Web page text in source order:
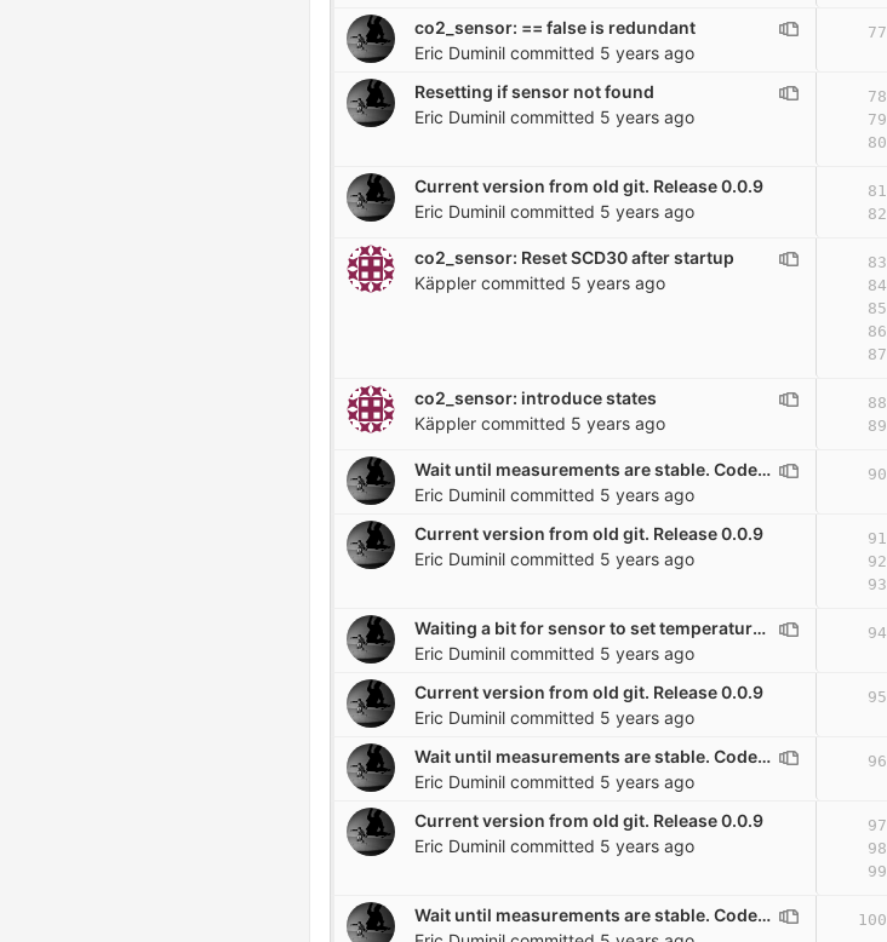
co2_sensor: == false is redundant
Eric Duminil committed 5 years ago
77
Resetting if sensor not found
Eric Duminil committed 5 years ago
78
79
80
Current version from old git. Release 0.0.9
Eric Duminil committed 5 years ago
81
82
co2_sensor: Reset SCD30 after startup
Käppler committed 5 years ago
83
84
85
86
87
co2_sensor: introduce states
Käppler committed 5 years ago
88
89
Wait until measurements are stable. Code mostly from Mario Lukas. GPL
Eric Duminil committed 5 years ago
90
Current version from old git. Release 0.0.9
Eric Duminil committed 5 years ago
91
92
93
Waiting a bit for sensor to set temperature offset
Eric Duminil committed 5 years ago
94
Current version from old git. Release 0.0.9
Eric Duminil committed 5 years ago
95
Wait until measurements are stable. Code mostly from Mario Lukas. GPL
Eric Duminil committed 5 years ago
96
Current version from old git. Release 0.0.9
Eric Duminil committed 5 years ago
97
98
99
Wait until measurements are stable. Code mostly from Mario Lukas. GPL
100